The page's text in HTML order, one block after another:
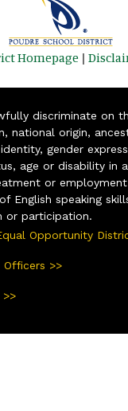
Homepage |
discriminate on
national origin,
gender
age or disability in
or
English speaking
or participation.
Opportunity
Officers >>
>>